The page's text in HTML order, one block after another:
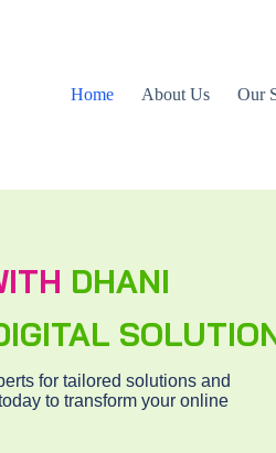
Home About Us Our
DHANI
for tailored solutions and
to transform your online